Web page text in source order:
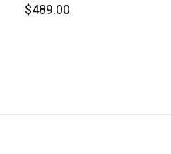
$489.00